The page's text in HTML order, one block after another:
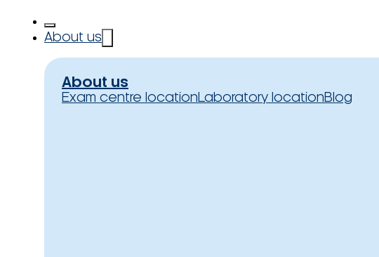
About us
About us
Exam centre locationLaboratory locationBlog